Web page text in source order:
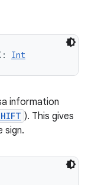
: Int
information
). This gives
sign.